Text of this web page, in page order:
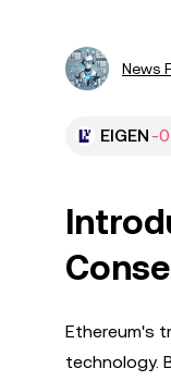
News
EIGEN -
Ethereum's
technology.